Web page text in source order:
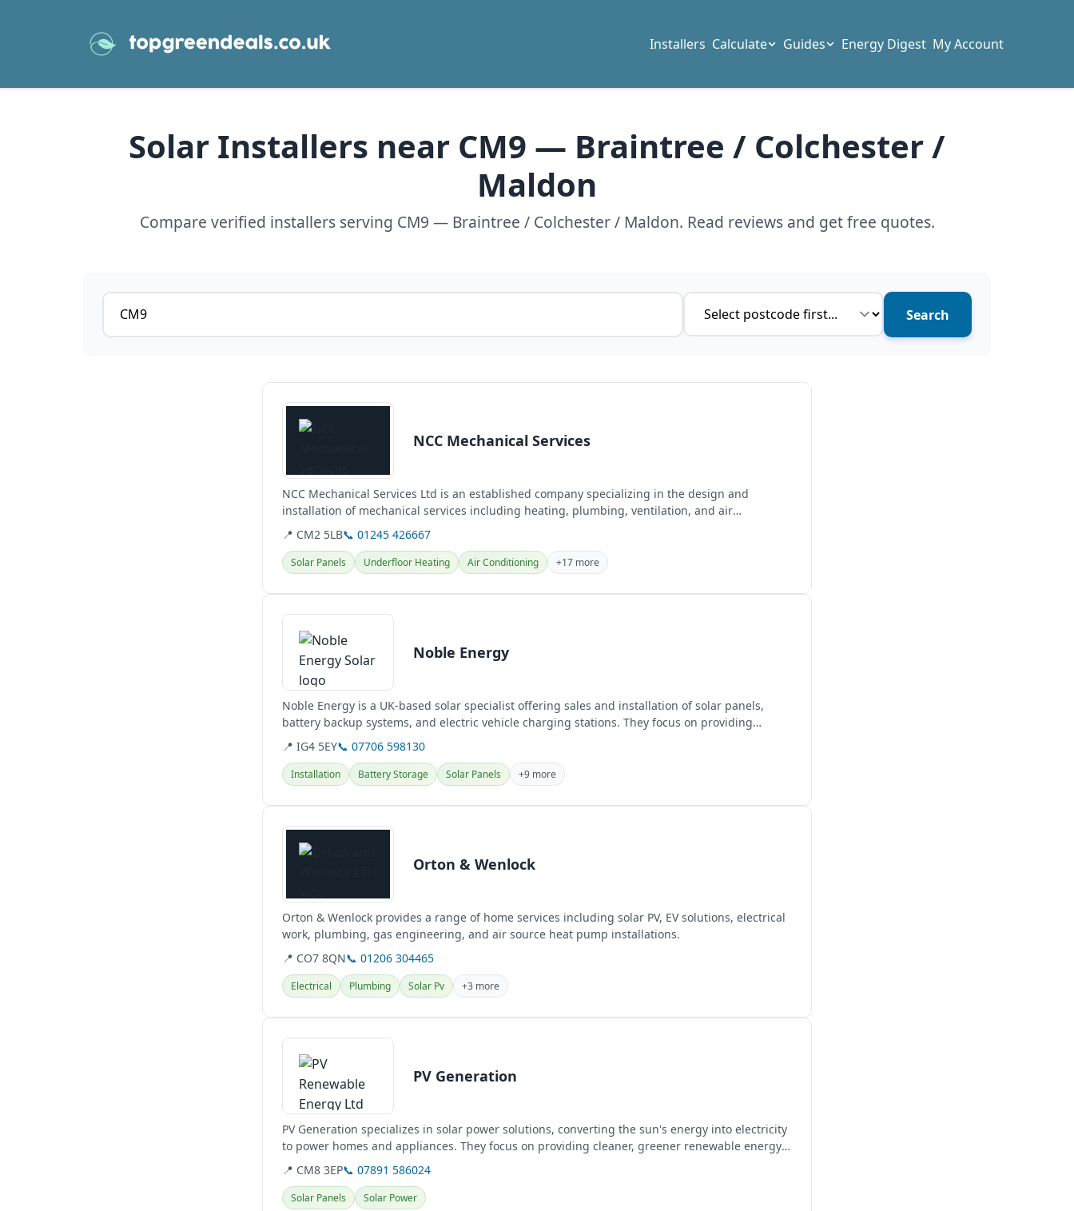
Installers Calculate Guides Energy Digest My Account
Solar Installers near CM9 — Braintree / Colchester /
Maldon
Compare verified installers serving CM9 — Braintree / Colchester / Maldon. Read reviews and get free quotes.
Postcode or postcode district Service type
View details
NCC Mechanical Services
NCC Mechanical Services Ltd is an established company specializing in the design and
installation of mechanical services including heating, plumbing, ventilation, and air
conditioning across Essex...
📍 CM2 5LB📞 01245 426667
Solar Panels Underfloor Heating Air Conditioning +17 more
View details
Noble Energy
Noble Energy is a UK-based solar specialist offering sales and installation of solar panels,
battery backup systems, and electric vehicle charging stations. They focus on providing
cutting-edge...
📍 IG4 5EY📞 07706 598130
Installation Battery Storage Solar Panels +9 more
View details
Orton & Wenlock
Orton & Wenlock provides a range of home services including solar PV, EV solutions, electrical
work, plumbing, gas engineering, and air source heat pump installations.
📍 CO7 8QN📞 01206 304465
Electrical Plumbing Solar Pv +3 more
View details
PV Generation
PV Generation specializes in solar power solutions, converting the sun's energy into electricity
to power homes and appliances. They focus on providing cleaner, greener renewable energy
to reduce...
📍 CM8 3EP📞 07891 586024
Solar Panels Solar Power